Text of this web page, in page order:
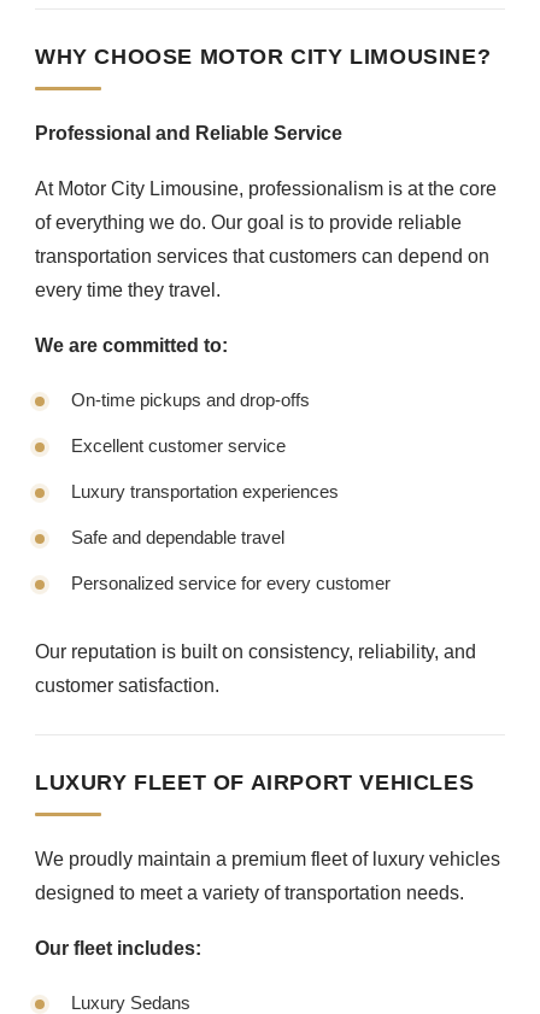
WHY CHOOSE MOTOR CITY LIMOUSINE?
Professional and Reliable Service
At Motor City Limousine, professionalism is at the core
of everything we do. Our goal is to provide reliable
transportation services that customers can depend on
every time they travel.
We are committed to:
On-time pickups and drop-offs
Excellent customer service
Luxury transportation experiences
Safe and dependable travel
Personalized service for every customer
Our reputation is built on consistency, reliability, and
customer satisfaction.
LUXURY FLEET OF AIRPORT VEHICLES
We proudly maintain a premium fleet of luxury vehicles
designed to meet a variety of transportation needs.
Our fleet includes:
Luxury Sedans